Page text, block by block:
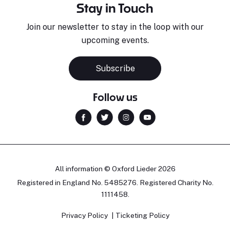
Stay in Touch
Join our newsletter to stay in the loop with our
upcoming events.
Subscribe
Follow us
All information © Oxford Lieder 2026
Registered in England No. 5485276. Registered Charity No.
1111458.
Privacy Policy Ticketing Policy